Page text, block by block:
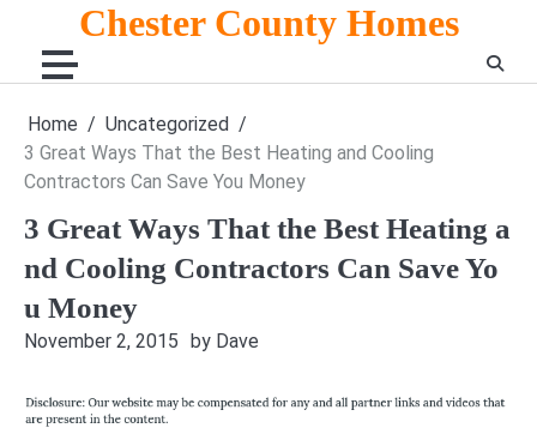
content
Chester County Homes
Home
Uncategorized
3 Great Ways That the Best Heating and Cooling
Contractors Can Save You Money
3 Great Ways That the Best Heating a
nd Cooling Contractors Can Save Yo
u Money
November 2, 2015 by Dave